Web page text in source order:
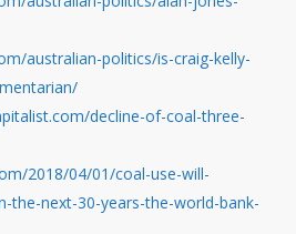
australian-politics/is-craig-kelly-
decline-of-coal-three-
2018/04/01/coal-use-will-
the-next-30-years-the-world-bank-